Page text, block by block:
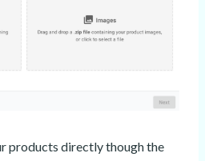
products directly though the